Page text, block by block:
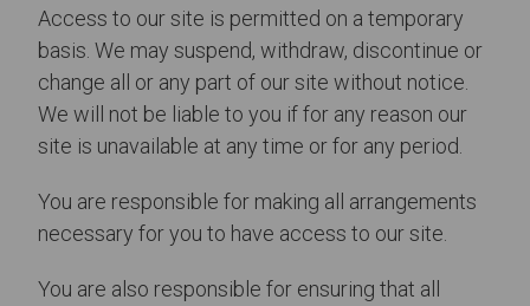
Access to our site is permitted on a temporary
basis. We may suspend, withdraw, discontinue or
change all or any part of our site without notice.
We will not be liable to you if for any reason our
site is unavailable at any time or for any period.
You are responsible for making all arrangements
necessary for you to have access to our site.
You are also responsible for ensuring that all